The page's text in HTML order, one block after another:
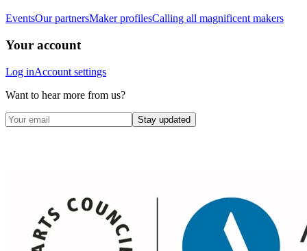
EventsOur partnersMaker profilesCalling all magnificent makers
Your account
Log inAccount settings
Want to hear more from us?
Stay updated